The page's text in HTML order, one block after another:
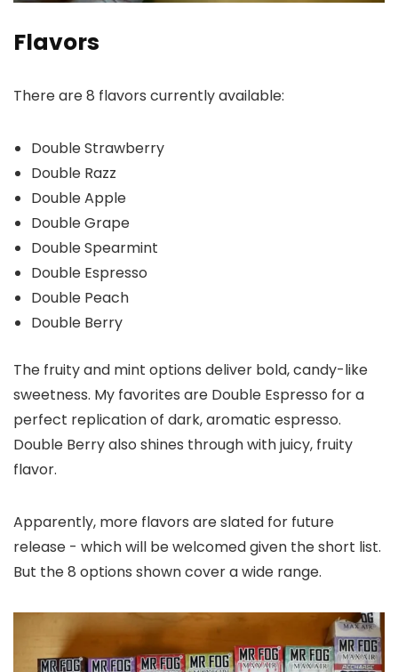
Flavors
There are 8 flavors currently available:
Double Strawberry
Double Razz
Double Apple
Double Grape
Double Spearmint
Double Espresso
Double Peach
Double Berry
The fruity and mint options deliver bold, candy-like
sweetness. My favorites are Double Espresso for a
perfect replication of dark, aromatic espresso.
Double Berry also shines through with juicy, fruity
flavor.
Apparently, more flavors are slated for future
release - which will be welcomed given the short list.
But the 8 options shown cover a wide range.